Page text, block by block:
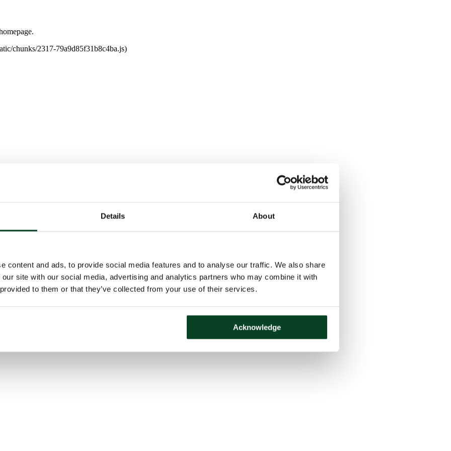
Details About
content and ads, to provide social media features and to analyse our traffic. We also share
site with our social media, advertising and analytics partners who may combine it with
to them or that they’ve collected from your use of their services.
Acknowledge
chunks/2317-79a9d85f31b8c4ba.js)